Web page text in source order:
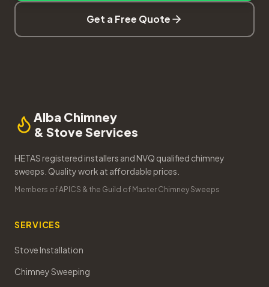
Get a Free Quote
Alba Chimney
& Stove Services
HETAS registered installers and NVQ qualified chimney
sweeps. Quality work at affordable prices.
Members of APICS & the Guild of Master Chimney Sweeps
SERVICES
Stove Installation
Chimney Sweeping